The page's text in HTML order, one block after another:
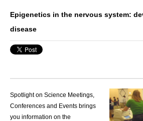
Epigenetics in the nervous system:
disease
Spotlight on Science Meetings,
Conferences and Events brings
you information on the